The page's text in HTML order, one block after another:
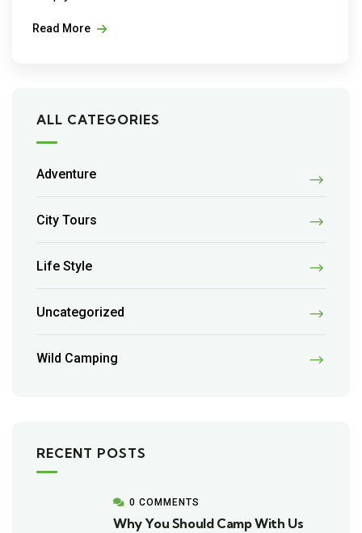
Read More
ALL CATEGORIES
Adventure
City Tours
Life Style
Uncategorized
Wild Camping
RECENT POSTS
0 COMMENTS
Why You Should Camp With Us